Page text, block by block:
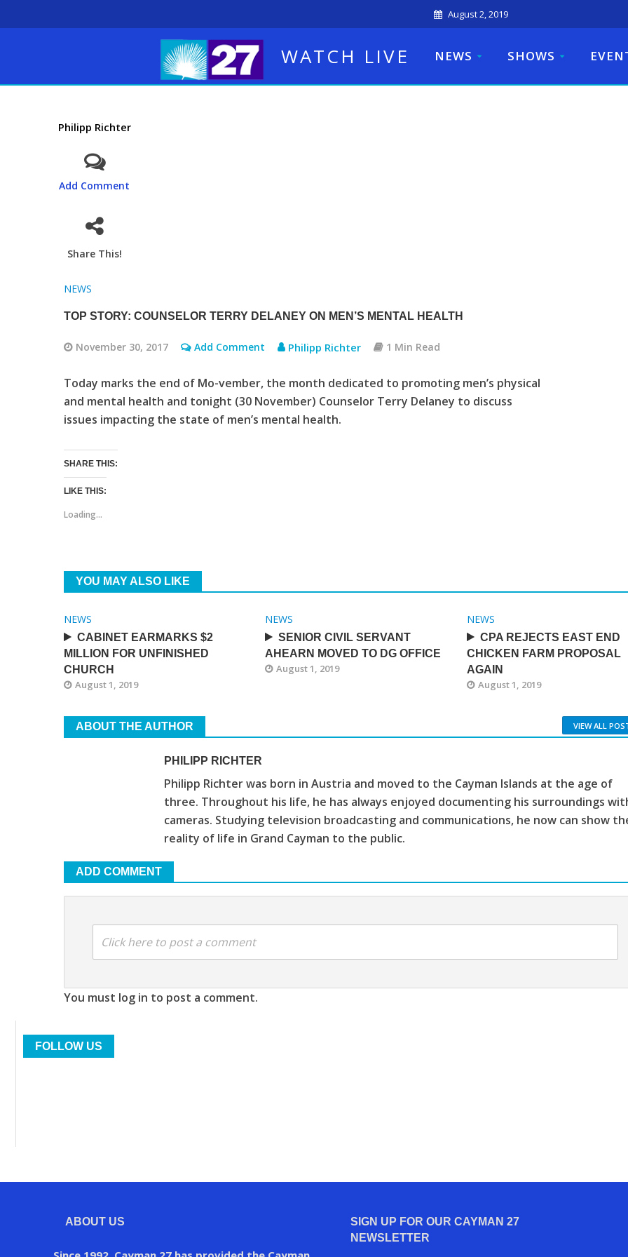
August 2, 2019
WATCH LIVE NEWS SHOWS
Philipp Richter
Add Comment
Share This!
NEWS
TOP STORY: COUNSELOR TERRY DELANEY ON MEN’S MENTAL HEALTH
November 30, 2017 Add Comment Philipp Richter 1 Min Read
Today marks the end of Mo-vember, the month dedicated to promoting men’s physical
and mental health and tonight (30 November) Counselor Terry Delaney to discuss
issues impacting the state of men’s mental health.
SHARE THIS:
LIKE THIS:
Loading...
YOU MAY ALSO LIKE
NEWS
CABINET EARMARKS $2
MILLION FOR UNFINISHED
CHURCH
August 1, 2019
NEWS
SENIOR CIVIL SERVANT
AHEARN MOVED TO DG OFFICE
August 1, 2019
NEWS
CPA REJECTS EAST END
CHICKEN FARM PROPOSAL
AGAIN
August 1, 2019
ABOUT THE AUTHOR VIEW ALL
PHILIPP RICHTER
Philipp Richter was born in Austria and moved to the Cayman Islands at the age of
three. Throughout his life, he has always enjoyed documenting his surroundings
cameras. Studying television broadcasting and communications, he now can show
reality of life in Grand Cayman to the public.
ADD COMMENT
Click here to post a comment
You must log in to post a comment.
FOLLOW US
ABOUT US
SIGN UP FOR OUR CAYMAN 27
NEWSLETTER